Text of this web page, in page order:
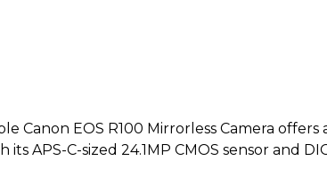
EOS R100 Mirrorless Camera
APS-C-sized 24.1MP CMOS sensor and